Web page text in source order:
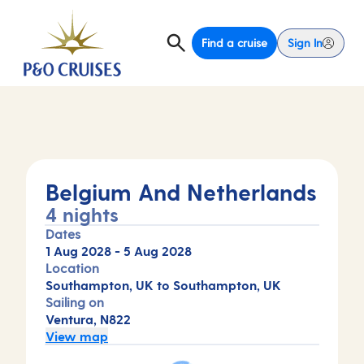
Find a cruise Sign In
Belgium And Netherlands
4 nights
Dates
1 Aug 2028 - 5 Aug 2028
Location
Southampton, UK to Southampton, UK
Sailing on
Ventura, N822
View map